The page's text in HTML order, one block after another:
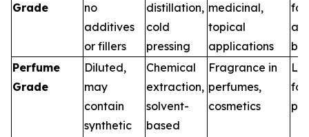
Grade
no
additives
or fillers
distillation,
cold
pressing
medicinal,
topical
applications
for
Perfume
Grade
Diluted,
may
contain
synthetic
Chemical
extraction,
solvent-
based
Fragrance in
perfumes,
cosmetics
for